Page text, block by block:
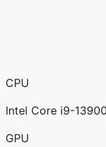
CPU
Intel Core i9-
GPU